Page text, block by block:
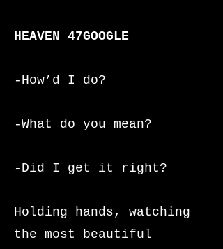
HEAVEN 47GOOGLE
-How’d I do?
-What do you mean?
-Did I get it right?
Holding hands, watching
the most beautiful